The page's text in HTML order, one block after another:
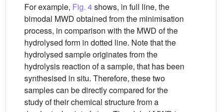
For example, Fig. 4shows, in full line, the
bimodal MWD obtained from the minimisation
process, in comparison with the MWD of the
hydrolysed form in dotted line. Note that the
hydrolysed sample originates from the
hydrolysis reaction of a sample, that has been
synthesised in situ. Therefore, these two
samples can be directly compared for the
study of their chemical structure from a